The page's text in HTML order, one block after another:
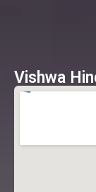
Vishwa